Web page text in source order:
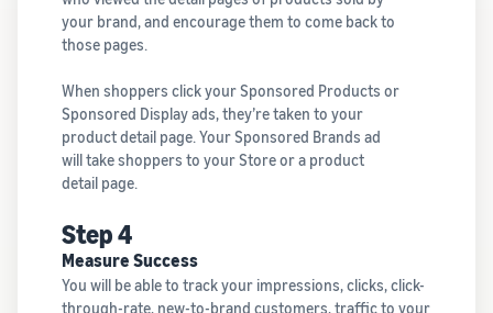
your brand, and encourage them to come back to
those pages.
When shoppers click your Sponsored Products or
Sponsored Display ads, they’re taken to your
product detail page. Your Sponsored Brands ad
will take shoppers to your Store or a product
detail page.
Step 4
Measure Success
You will be able to track your impressions, clicks, click-
through-rate, new-to-brand customers, traffic to your